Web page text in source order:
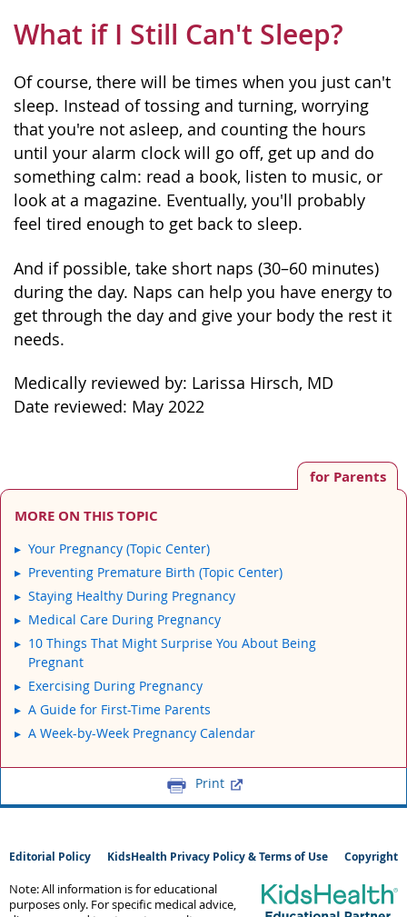
What if I Still Can't Sleep?
Of course, there will be times when you just can't
sleep. Instead of tossing and turning, worrying
that you're not asleep, and counting the hours
until your alarm clock will go off, get up and do
something calm: read a book, listen to music, or
look at a magazine. Eventually, you'll probably
feel tired enough to get back to sleep.
And if possible, take short naps (30–60 minutes)
during the day. Naps can help you have energy to
get through the day and give your body the rest it
needs.
Medically reviewed by: Larissa Hirsch, MD
Date reviewed: May 2022
for Parents
MORE ON THIS TOPIC
Your Pregnancy (Topic Center)
Preventing Premature Birth (Topic Center)
Staying Healthy During Pregnancy
Medical Care During Pregnancy
10 Things That Might Surprise You About Being
Pregnant
Exercising During Pregnancy
A Guide for First-Time Parents
A Week-by-Week Pregnancy Calendar
Print
Editorial Policy KidsHealth Privacy Policy & Terms of Use Copyright
Note: All information is for educational
purposes only. For specific medical advice,